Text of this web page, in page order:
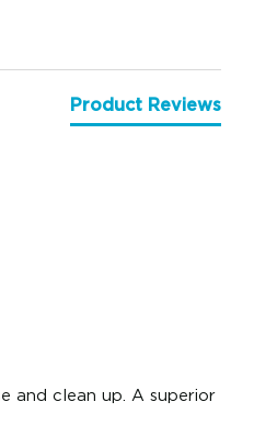
Product Reviews
and clean up. A superior